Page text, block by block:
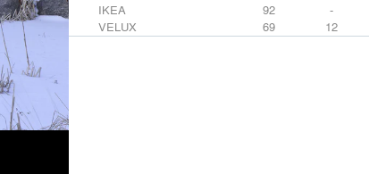
IKEA
92
-
VELUX
69
12